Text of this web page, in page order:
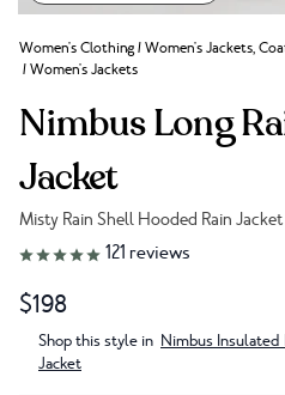
Women's Clothing/Women's Jackets,
/Women's Jackets
Nimbus Long
Jacket
Misty Rain Shell Hooded Rain Jacket
Link to reviews
121 reviews
$198
Shop this style in Nimbus Insulated
Jacket